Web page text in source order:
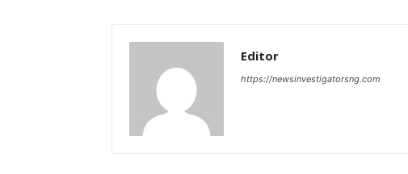
Editor
https://newsinvestigatorsng.com